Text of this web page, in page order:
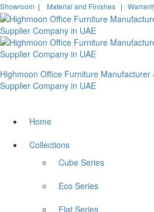
Showroom | Material and Finishes |
Highmoon Office Furniture Manufacturer
Supplier Company in UAE
Home
Collections
Cube Series
Eco Series
Flat Series